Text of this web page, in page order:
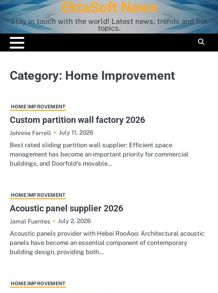
Skip
to
content
EktaSoft News
Stay in touch with the world! Latest news, trends and hot
topics.
Category: Home Improvement
HOME IMPROVEMENT
Custom partition wall factory 2026
Johnnie Farrell
July 11, 2026
Best rated sliding partition wall supplier: Efficient space
management has become an important priority for commercial
buildings, and Doorfold’s movable…
HOME IMPROVEMENT
Acoustic panel supplier 2026
Jamal Fuentes
July 2, 2026
Acoustic panels provider with Hebei RooAoo: Architectural acoustic
panels have become an essential component of contemporary
building design, providing both…
HOME IMPROVEMENT